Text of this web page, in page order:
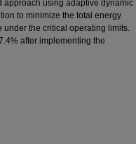
approach using adaptive dynamic
to minimize the total energy
under the critical operating limits.
after implementing the